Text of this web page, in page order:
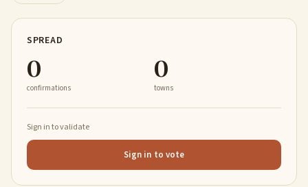
SPREAD
0
confirmations
0
towns
Sign in to validate
Sign in to vote